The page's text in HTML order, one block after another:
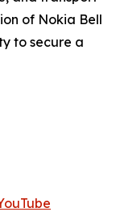
of Nokia Bell
to secure a